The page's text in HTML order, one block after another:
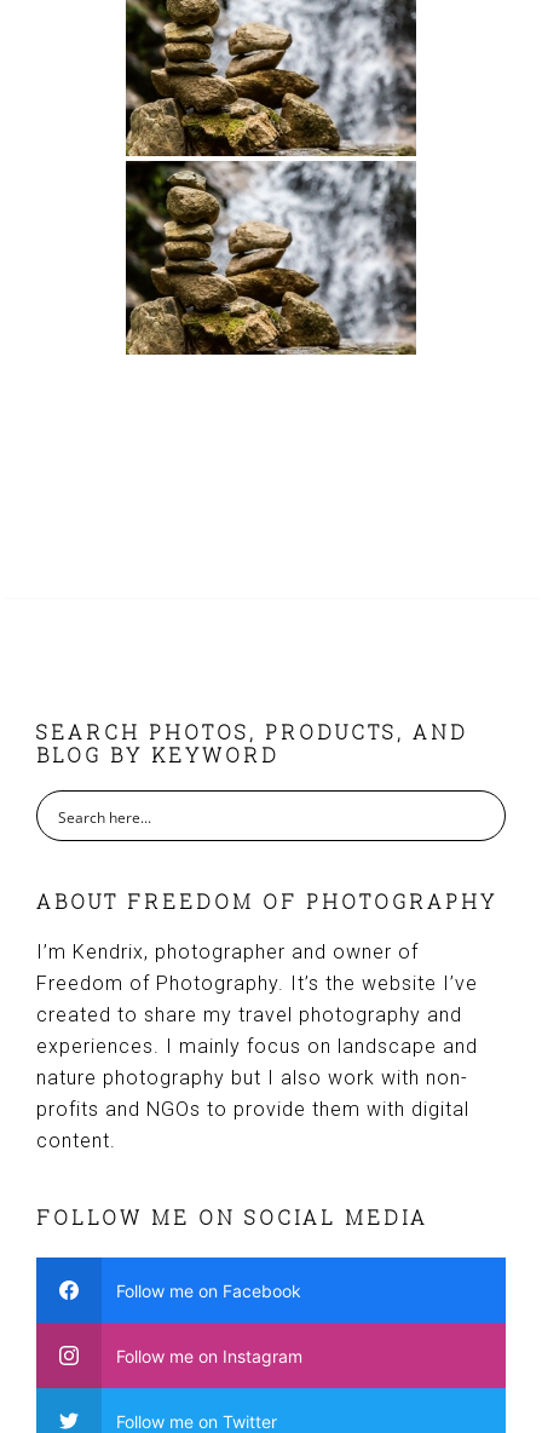
FOOTER
SEARCH PHOTOS, PRODUCTS, AND
BLOG BY KEYWORD
ABOUT FREEDOM OF PHOTOGRAPHY
I’m Kendrix, photographer and owner of
Freedom of Photography. It’s the website I’ve
created to share my travel photography and
experiences. I mainly focus on landscape and
nature photography but I also work with non-
profits and NGOs to provide them with digital
content.
FOLLOW ME ON SOCIAL MEDIA
Follow me on Facebook
Follow me on Instagram
Follow me on Twitter